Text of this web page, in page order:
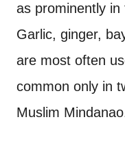
as prominently in
Garlic, ginger,
are most often
common only in
Muslim